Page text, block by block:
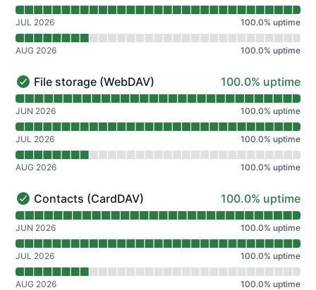
JUL 2026 100.0% uptime
AUG 2026 100.0% uptime
File storage (WebDAV) - Operational
File storage (WebDAV) 100% - uptime
100.0% uptime
Read uptime graph for File storage (WebDAV)
JUN 2026 100.0% uptime
JUL 2026 100.0% uptime
AUG 2026 100.0% uptime
Contacts (CardDAV) - Operational
Contacts (CardDAV) 100% - uptime
100.0% uptime
Read uptime graph for Contacts (CardDAV)
JUN 2026 100.0% uptime
JUL 2026 100.0% uptime
AUG 2026 100.0% uptime